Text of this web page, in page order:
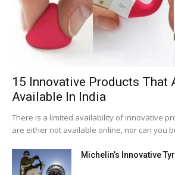
15 Innovative Products That
Available In India
There is a limited availability of innovative
are either not available online, nor can you
Michelin’s Innovative